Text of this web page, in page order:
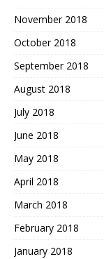
November 2018
October 2018
September 2018
August 2018
July 2018
June 2018
May 2018
April 2018
March 2018
February 2018
January 2018